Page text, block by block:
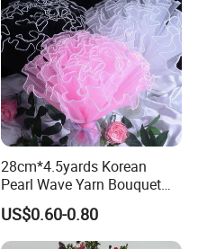
28cm*4.5yards Korean
Pearl Wave Yarn Bouquet
Ruffled Flower Wrapping
Paper Floral Mesh Wrapping
Material for Gift Decoration
US$0.60-0.80